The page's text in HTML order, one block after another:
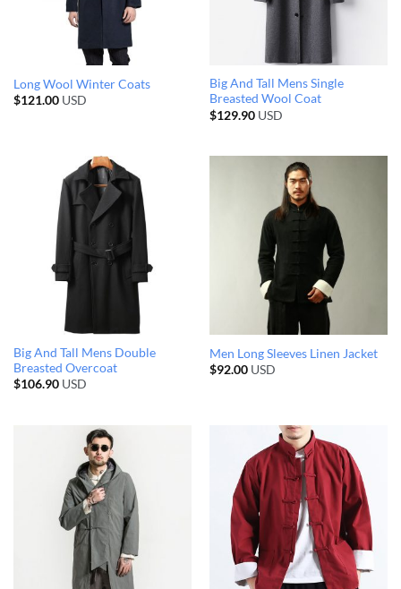
Long Wool Winter Coats
$121.00USD
Big And Tall Mens Single
Breasted Wool Coat
$129.90USD
Big And Tall Mens Double
Breasted Overcoat
$106.90USD
Men Long Sleeves Linen Jacket
$92.00USD